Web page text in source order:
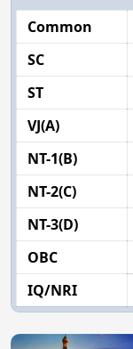
Common
SC
ST
VJ(A)
NT-1(B)
NT-2(C)
NT-3(D)
OBC
IQ/NRI